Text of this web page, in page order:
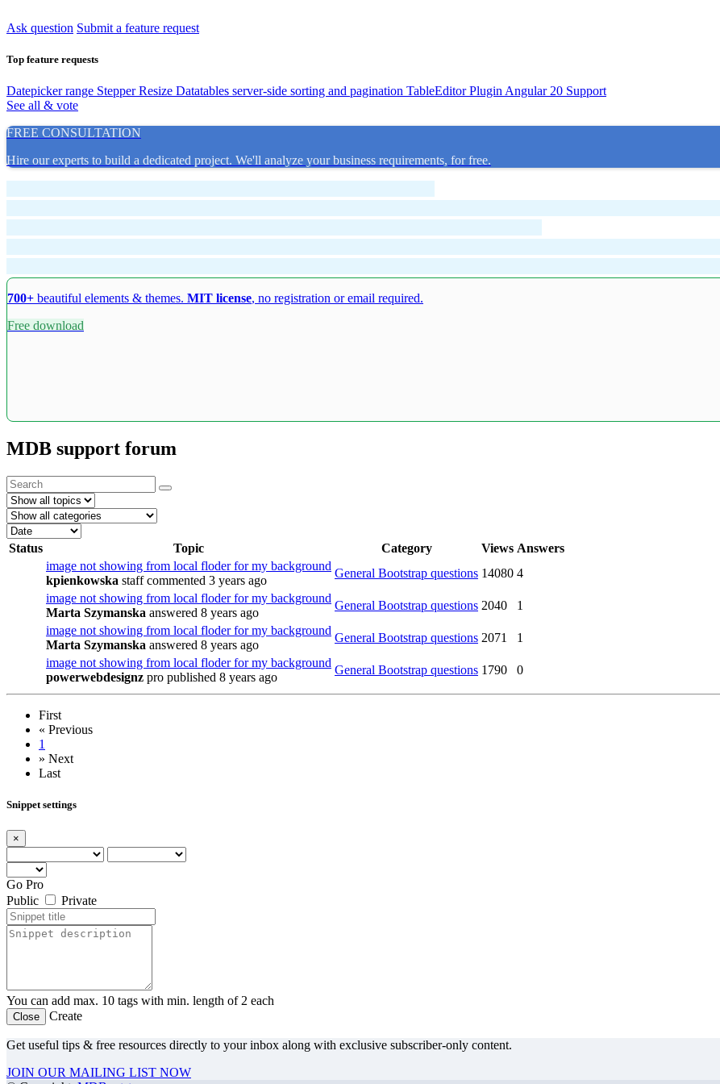
Ask question Submit a feature request
Top feature requests
Datepicker range Stepper Resize Datatables server-side sorting and pagination TableEditor Plugin Angular 20 Support
See all & vote
FREE CONSULTATION
Hire our experts to build a dedicated project. We'll analyze your business requirements, for free.
700+ beautiful elements & themes. MIT license, no registration or email required.
Free download
MDB support forum
Status Topic Category Views Answers
image not showing from local floder for my background
kpienkowska staffcommented 3 years ago
General Bootstrap questions 14080 4
image not showing from local floder for my background
Marta Szymanska answered 8 years ago
General Bootstrap questions 2040
1
image not showing from local floder for my background
Marta Szymanska answered 8 years ago
General Bootstrap questions 2071
1
image not showing from local floder for my background
powerwebdesignz pro published 8 years ago
General Bootstrap questions 1790 0
First
« Previous
1
» Next
Last
Snippet settings
×
Go Pro
Public
Private
You can add max. 10 tags with min. length of 2 each
Close Create
Get useful tips & free resources directly to your inbox along with exclusive subscriber-only content.
JOIN OUR MAILING LIST NOW